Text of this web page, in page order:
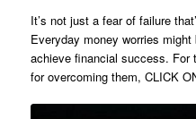
It’s not just a fear of failure
Everyday money worries
achieve financial success. For
for overcoming them, CLICK